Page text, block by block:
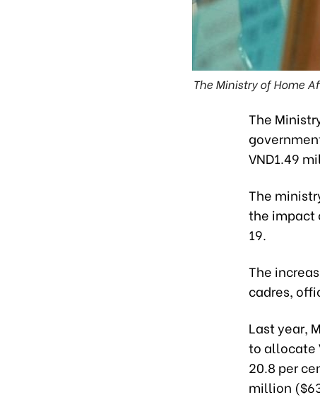
The Ministry of Home
The
VND1.49
The
the impact
19.
The
cadres,
Last year,
to allocate
20.8 per
million